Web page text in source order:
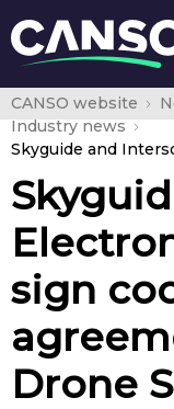
CANSO website
Industry news
sign
Drone